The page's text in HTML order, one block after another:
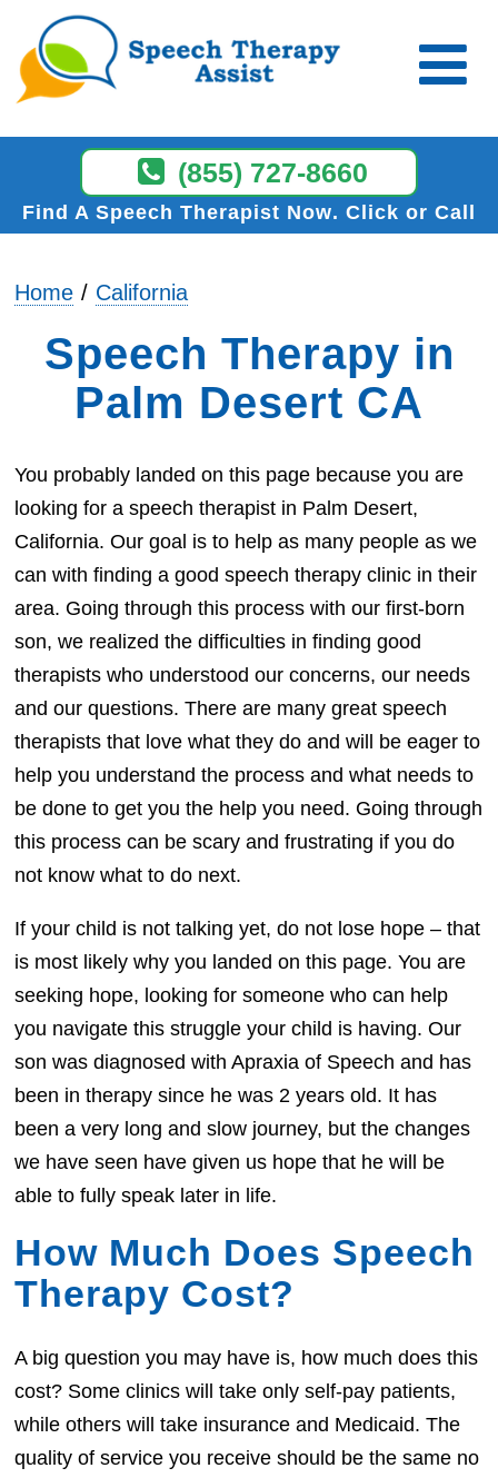
(855) 727-8660
Find A Speech Therapist Now Click or Call
Home California
Speech Therapy in
Palm Desert CA
You probably landed on this page because you are
looking for a speech therapist in Palm Desert,
California. Our goal is to help as many people as we
can with finding a good speech therapy clinic in their
area. Going through this process with our first-born
son, we realized the difficulties in finding good
therapists who understood our concerns, our needs
and our questions. There are many great speech
therapists that love what they do and will be eager to
help you understand the process and what needs to
be done to get you the help you need. Going through
this process can be scary and frustrating if you do
not know what to do next.
If your child is not talking yet, do not lose hope – that
is most likely why you landed on this page. You are
seeking hope, looking for someone who can help
you navigate this struggle your child is having. Our
son was diagnosed with Apraxia of Speech and has
been in therapy since he was 2 years old. It has
been a very long and slow journey, but the changes
we have seen have given us hope that he will be
able to fully speak later in life.
How Much Does Speech
Therapy Cost?
A big question you may have is, how much does this
cost? Some clinics will take only self-pay patients,
while others will take insurance and Medicaid. The
quality of service you receive should be the same no